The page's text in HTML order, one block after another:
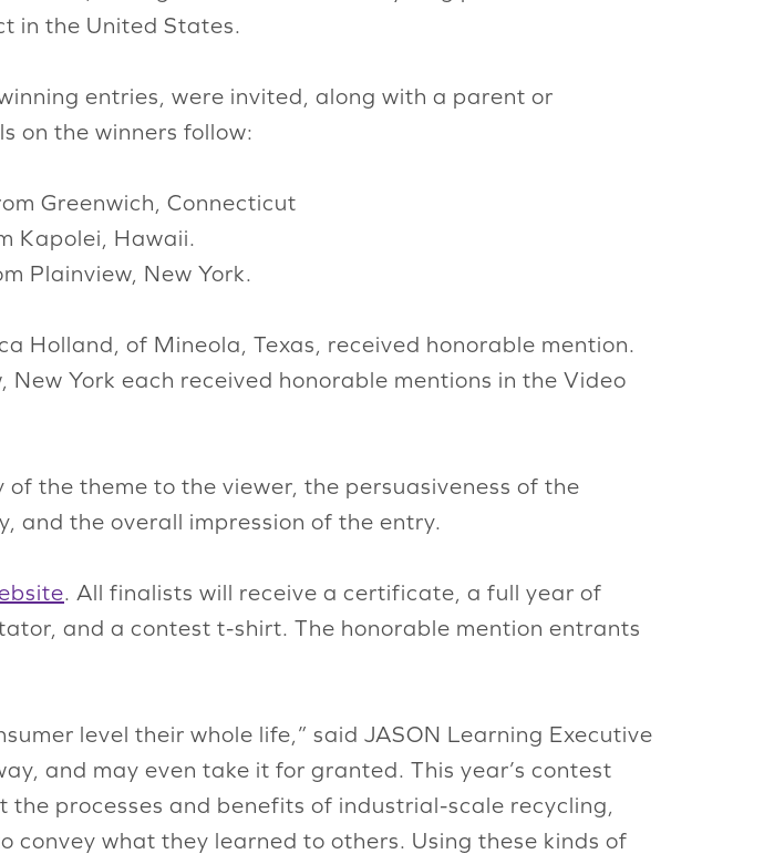
in the United States.
entries, were invited, along with a parent or
on the winners follow:
Greenwich, Connecticut
Kapolei, Hawaii.
Plainview, New York.
Holland, of Mineola, Texas, received honorable mention.
York each received honorable mentions in the Video
the theme to the viewer, the persuasiveness of the
and the overall impression of the entry.
. All finalists will receive a certificate, a full year of
and a contest t-shirt. The honorable mention entrants
level their whole life,” said JASON Learning Executive
and may even take it for granted. This year’s contest
processes and benefits of industrial-scale recycling,
what they learned to others. Using these kinds of